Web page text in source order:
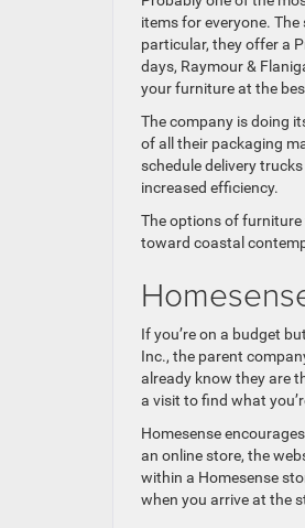
items for everyone.
particular, they offer a
days, Raymour &
your furniture at the
The company is doing
of all their packaging
schedule delivery
increased efficiency.
The options of furniture
toward coastal
If you’re on a budget
Inc., the parent
already know they are
a visit to find what
Homesense
an online store, the
within a Homesense
when you arrive at the